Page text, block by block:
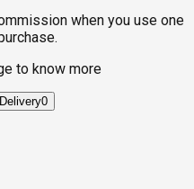
when you use one
to know more
0